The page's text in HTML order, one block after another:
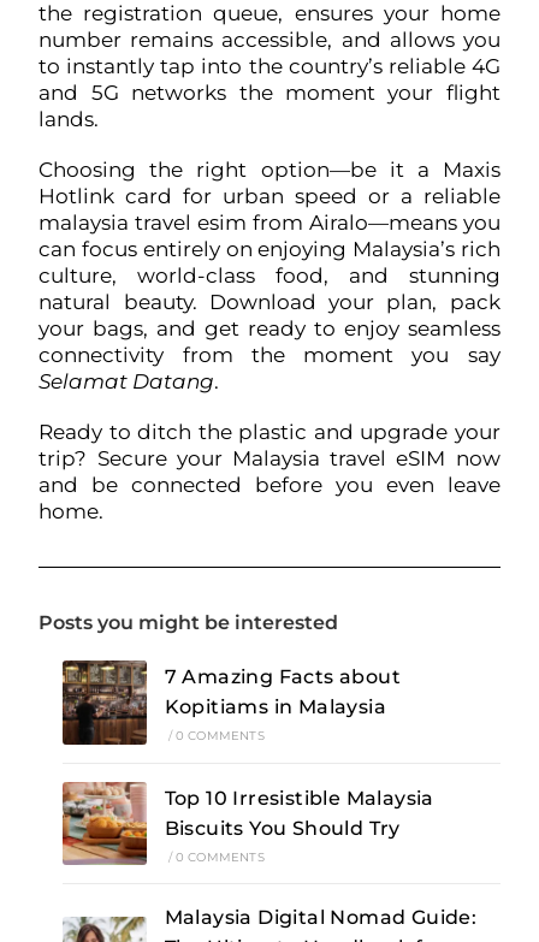
the registration queue, ensures your home
number remains accessible, and allows you
to instantly tap into the country’s reliable 4G
and 5G networks the moment your flight
lands.
Choosing the right option—be it a Maxis
Hotlink card for urban speed or a reliable
malaysia travel esim from Airalo—means you
can focus entirely on enjoying Malaysia’s rich
culture, world-class food, and stunning
natural beauty. Download your plan, pack
your bags, and get ready to enjoy seamless
connectivity from the moment you say
Selamat Datang.
Ready to ditch the plastic and upgrade your
trip? Secure your Malaysia travel eSIM now
and be connected before you even leave
home.
Posts you might be interested
7 Amazing Facts about
Kopitiams in Malaysia
/ 0 COMMENTS
Top 10 Irresistible Malaysia
Biscuits You Should Try
/ 0 COMMENTS
Malaysia Digital Nomad Guide: